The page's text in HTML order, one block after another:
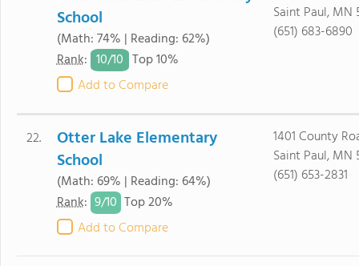
School
(Math: 74% | Reading: 62%)
Rank: 10/10 Top 10%
Add to Compare
Saint Paul, MN
(651) 683-6890
22.
Otter Lake Elementary
School
(Math: 69% | Reading: 64%)
Rank: 9/10 Top 20%
Add to Compare
1401 County
Saint Paul, MN
(651) 653-2831